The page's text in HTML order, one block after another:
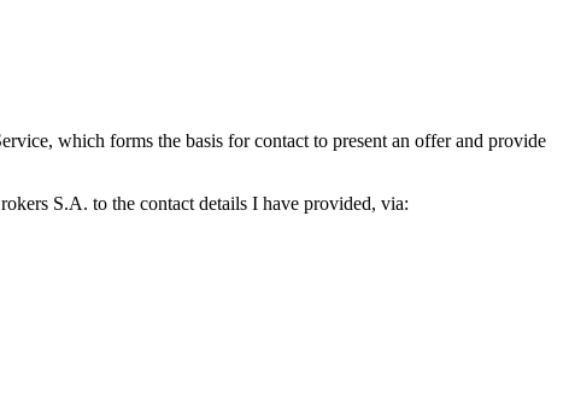
which forms the basis for contact to present an offer and provide
S.A. to the contact details I have provided, via: